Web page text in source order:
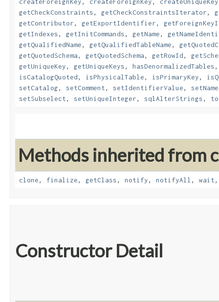
getCheckConstraints, getCheckConstraintsIterator,
getContributor, getExportIdentifier,
getIndexes, getInitCommands, getName,
getQualifiedName, getQualifiedTableName,
getQuotedSchema, getQuotedSchema, getRowId,
getUniqueKey, getUniqueKeys, hasDenormalizedTables
isCatalogQuoted, isPhysicalTable, isPrimaryKey,
setCatalog, setComment, setIdentifierValue, setName
setSubselect, setUniqueInteger, sqlAlterStrings,
Methods inherited from
clone, finalize, getClass, notify, notifyAll , wait
Constructor Detail